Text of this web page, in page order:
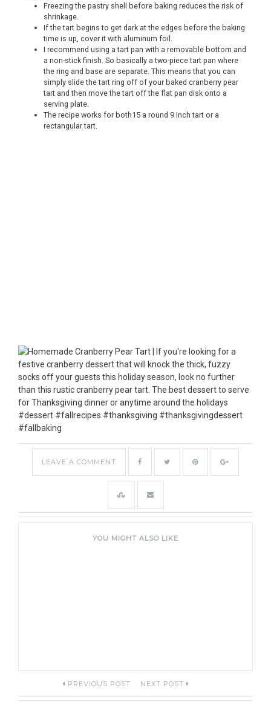
Freezing the pastry shell before baking reduces the risk of
shrinkage.
If the tart begins to get dark at the edges before the baking
time is up, cover it with aluminum foil.
I recommend using a tart pan with a removable bottom and
a non-stick finish. So basically a two-piece tart pan where
the ring and base are separate. This means that you can
simply slide the tart ring off of your baked cranberry pear
tart and then move the tart off the flat pan disk onto a
serving plate.
The recipe works for both15 a round 9 inch tart or a
rectangular tart.
LEAVE A COMMENT
YOU MIGHT ALSO LIKE
PREVIOUS POST NEXT POST